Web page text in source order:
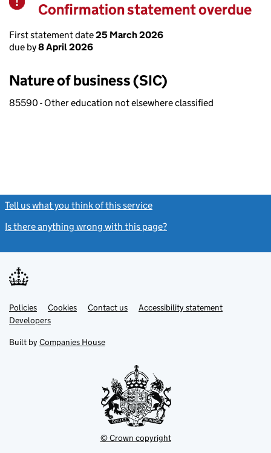
Warning
Confirmation statement overdue
First statement date25 March 2026
due by8 April 2026
Nature of business (SIC)
85590 - Other education not elsewhere classified
Tell us what you think of this service
Is there anything wrong with this page?
Support links
PoliciesLink
opens
in
tab
Cookies Contact usLinkAccessibility statement
DevelopersLink
in
new
Built by Companies House
© Crown copyright